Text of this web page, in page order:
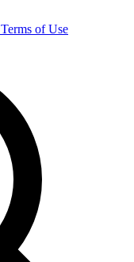
of Use